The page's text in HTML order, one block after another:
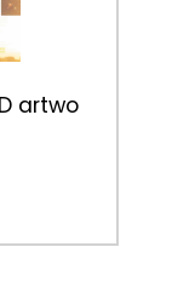
artwo